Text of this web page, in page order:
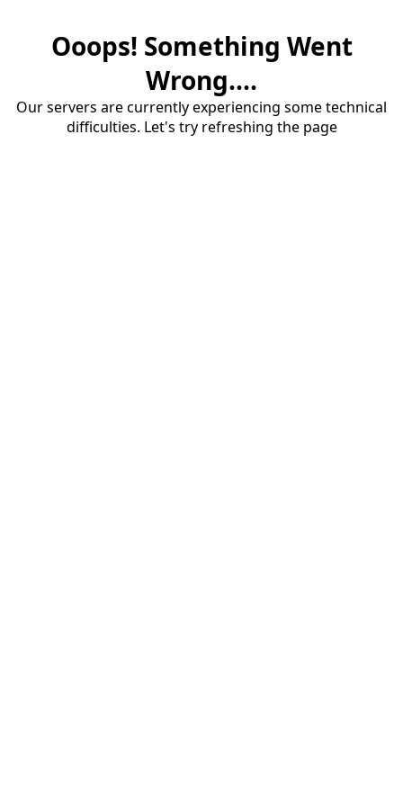
Ooops! Something Went
Wrong....
Our servers are currently experiencing some technical
difficulties. Let's try refreshing the page